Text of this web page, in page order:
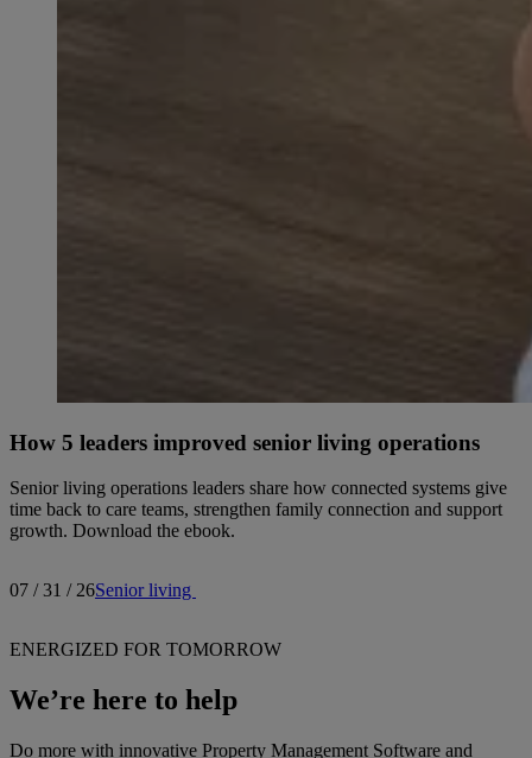
How 5 leaders improved senior living operations
Senior living operations leaders share how connected systems give
time back to care teams, strengthen family connection and support
growth. Download the ebook.
07 / 31 / 26Senior living
ENERGIZED FOR TOMORROW
We’re here to help
Do more with innovative Property Management Software and